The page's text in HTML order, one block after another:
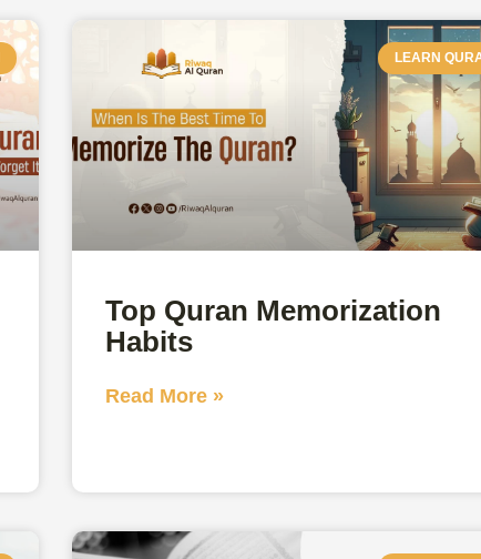
LEARN
Top Quran Memorization
Habits
Read More »